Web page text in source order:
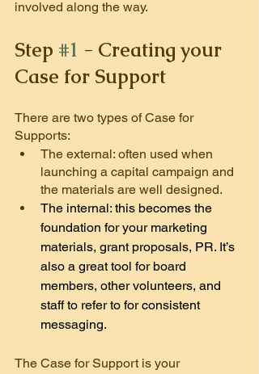
involved along the way.
Step #1 - Creating your
Case for Support
There are two types of Case for
Supports:
The external: often used when
launching a capital campaign and
the materials are well designed.
The internal: this becomes the
foundation for your marketing
materials, grant proposals, PR. It’s
also a great tool for board
members, other volunteers, and
staff to refer to for consistent
messaging.
The Case for Support is your